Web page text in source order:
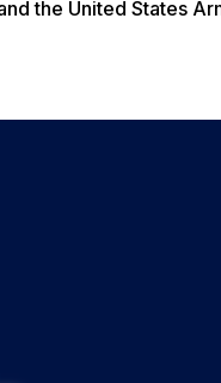
the United States